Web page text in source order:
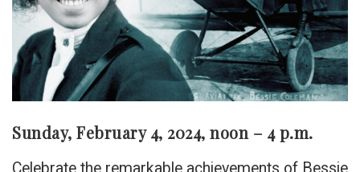
Sunday, February 4, 2024, noon – 4 p.m.
Celebrate the remarkable achievements of Bessie